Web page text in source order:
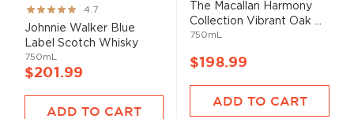
Rating:
93%
4.7
Johnnie Walker Blue
Label Scotch Whisky
750mL
$201.99
ADD TO CART
The Macallan Harmony
Collection Vibrant Oak ...
750mL
$198.99
ADD TO CART